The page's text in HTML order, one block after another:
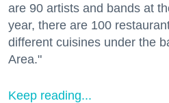
are 90 artists and bands at
year, there are 100
different cuisines under the
Area."
Keep reading...